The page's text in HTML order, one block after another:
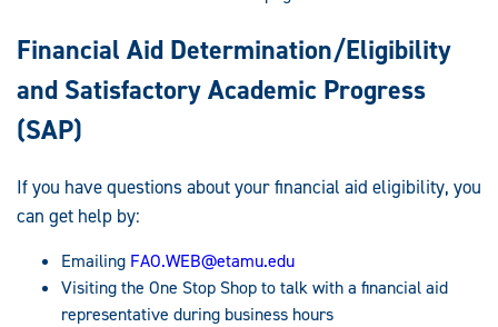
Financial Aid Determination/Eligibility
and Satisfactory Academic Progress
(SAP)
If you have questions about your financial aid eligibility, you
can get help by:
Emailing FAO.WEB@etamu.edu
Visiting the One Stop Shop to talk with a financial aid
representative during business hours